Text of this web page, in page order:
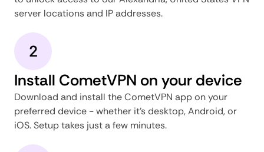
server locations and IP addresses.
2
Install CometVPN on your device
Download and install the CometVPN app on your
preferred device - whether it's desktop, Android, or
iOS. Setup takes just a few minutes.